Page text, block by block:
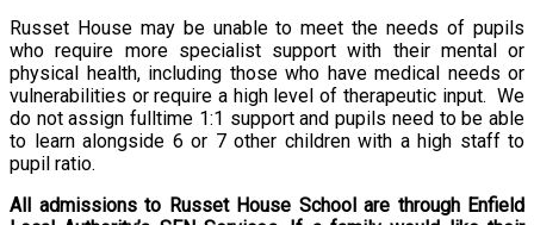
Russet House may be unable to meet the needs of pupils
who require more specialist support with their mental or
physical health, including those who have medical needs or
vulnerabilities or require a high level of therapeutic input. We
do not assign fulltime 1:1 support and pupils need to be able
to learn alongside 6 or 7 other children with a high staff to
pupil ratio.
All admissions to Russet House School are through Enfield